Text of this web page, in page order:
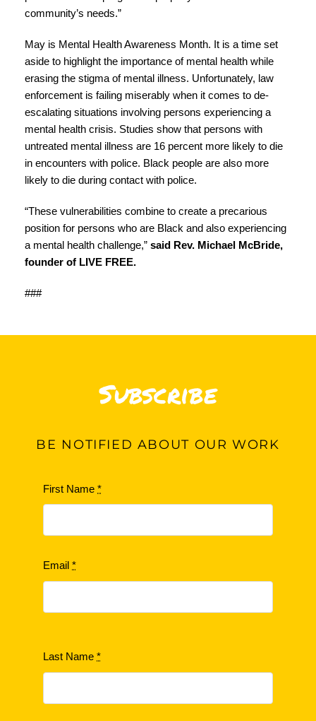
community’s needs.”
May is Mental Health Awareness Month. It is a time set
aside to highlight the importance of mental health while
erasing the stigma of mental illness. Unfortunately, law
enforcement is failing miserably when it comes to de-
escalating situations involving persons experiencing a
mental health crisis. Studies show that persons with
untreated mental illness are 16 percent more likely to die
in encounters with police. Black people are also more
likely to die during contact with police.
“These vulnerabilities combine to create a precarious
position for persons who are Black and also experiencing
a mental health challenge,”said Rev. Michael McBride,
founder of LIVE FREE.
###
Subscribe
BE NOTIFIED ABOUT OUR WORK
First Name*
Email*
Last Name*